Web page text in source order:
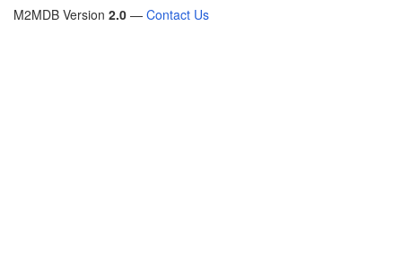
M2MDB Version 2.0 — Contact Us